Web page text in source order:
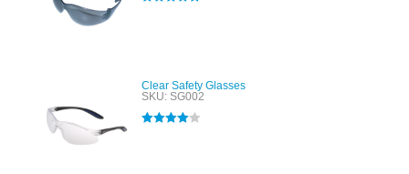
Clear Safety Glasses
SKU: SG002